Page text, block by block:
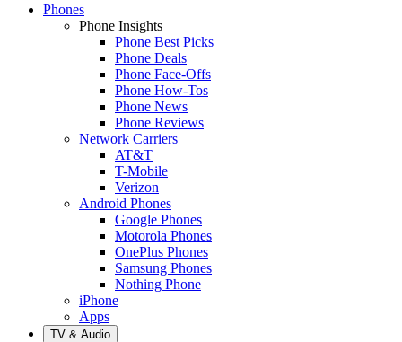
Phones
Phone Insights
Phone Best Picks
Phone Deals
Phone Face-Offs
Phone How-Tos
Phone News
Phone Reviews
Network Carriers
AT&T
T-Mobile
Verizon
Android Phones
Google Phones
Motorola Phones
OnePlus Phones
Samsung Phones
Nothing Phone
iPhone
Apps
TV & Audio